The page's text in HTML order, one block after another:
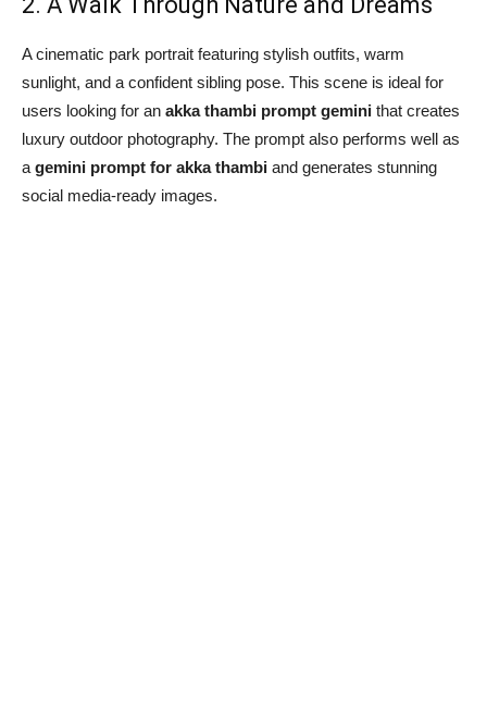
A cinematic park portrait featuring stylish outfits, warm
sunlight, and a confident sibling pose. This scene is ideal for
users looking for an akka thambi prompt gemini that creates
luxury outdoor photography. The prompt also performs well as
a gemini prompt for akka thambi and generates stunning
social media-ready images.